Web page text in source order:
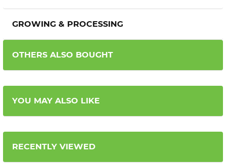
GROWING & PROCESSING
OTHERS ALSO BOUGHT
YOU MAY ALSO LIKE
RECENTLY VIEWED